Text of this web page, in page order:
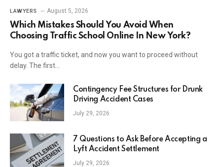
LAWYERS August 5, 2026
Which Mistakes Should You Avoid When
Choosing Traffic School Online In New York?
You got a traffic ticket, and now you want to proceed without
delay. The first…
Contingency Fee Structures for Drunk
Driving Accident Cases
July 29, 2026
7 Questions to Ask Before Accepting a
Lyft Accident Settlement
July 29, 2026